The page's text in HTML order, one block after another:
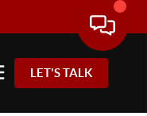
LET'S TALK